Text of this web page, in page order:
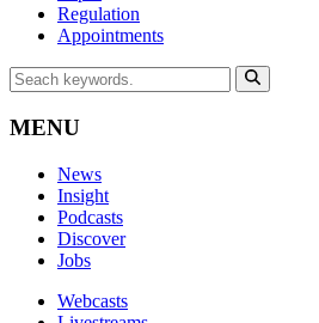
Regulation
Appointments
MENU
News
Insight
Podcasts
Discover
Jobs
Webcasts